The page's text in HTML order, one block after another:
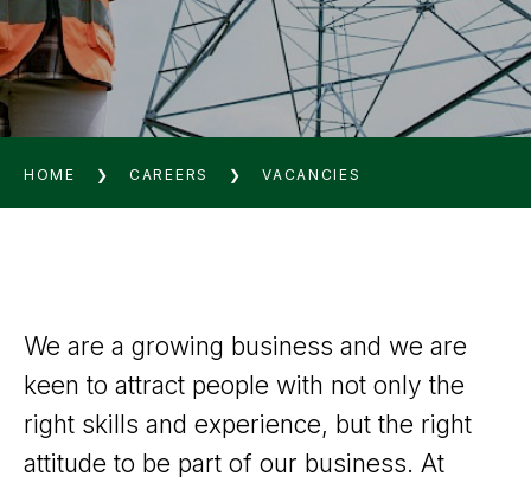
HOME ❯ CAREERS ❯ VACANCIES
We are a growing business and we are
keen to attract people with not only the
right skills and experience, but the right
attitude to be part of our business. At